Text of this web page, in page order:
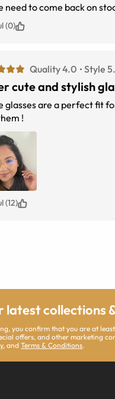
need to come back on
(0)
Quality 4.0 Style
cute and stylish
glasses are a perfect fit
!
(12)
latest collections
you confirm that you are at
offers, and other marketing
, andTerms & Conditions.